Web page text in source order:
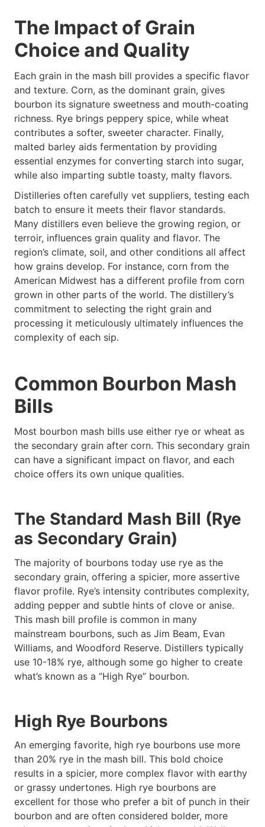
The Impact of Grain
Choice and Quality
Each grain in the mash bill provides a specific flavor
and texture. Corn, as the dominant grain, gives
bourbon its signature sweetness and mouth-coating
richness. Rye brings peppery spice, while wheat
contributes a softer, sweeter character. Finally,
malted barley aids fermentation by providing
essential enzymes for converting starch into sugar,
while also imparting subtle toasty, malty flavors.
Distilleries often carefully vet suppliers, testing each
batch to ensure it meets their flavor standards.
Many distillers even believe the growing region, or
terroir, influences grain quality and flavor. The
region’s climate, soil, and other conditions all affect
how grains develop. For instance, corn from the
American Midwest has a different profile from corn
grown in other parts of the world. The distillery’s
commitment to selecting the right grain and
processing it meticulously ultimately influences the
complexity of each sip.
Common Bourbon Mash
Bills
Most bourbon mash bills use either rye or wheat as
the secondary grain after corn. This secondary grain
can have a significant impact on flavor, and each
choice offers its own unique qualities.
The Standard Mash Bill (Rye
as Secondary Grain)
The majority of bourbons today use rye as the
secondary grain, offering a spicier, more assertive
flavor profile. Rye’s intensity contributes complexity,
adding pepper and subtle hints of clove or anise.
This mash bill profile is common in many
mainstream bourbons, such as Jim Beam, Evan
Williams, and Woodford Reserve. Distillers typically
use 10-18% rye, although some go higher to create
what’s known as a “High Rye” bourbon.
High Rye Bourbons
An emerging favorite, high rye bourbons use more
than 20% rye in the mash bill. This bold choice
results in a spicier, more complex flavor with earthy
or grassy undertones. High rye bourbons are
excellent for those who prefer a bit of punch in their
bourbon and are often considered bolder, more